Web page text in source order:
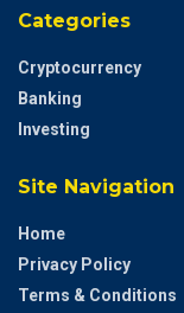
Categories
Cryptocurrency
Banking
Investing
Site Navigation
Home
Privacy Policy
Terms & Conditions